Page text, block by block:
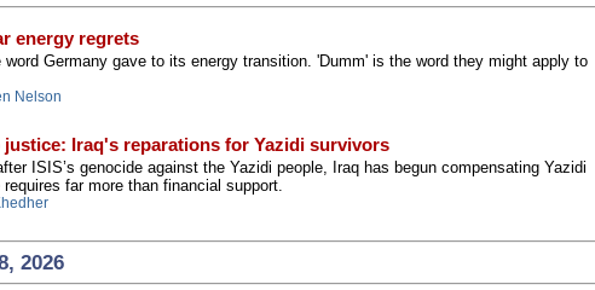
energy regrets
word Germany gave to its energy transition. 'Dumm' is the word they might apply to
Nelson
justice: Iraq's reparations for Yazidi survivors
ISIS’s genocide against the Yazidi people, Iraq has begun compensating Yazidi
far more than financial support.
2026